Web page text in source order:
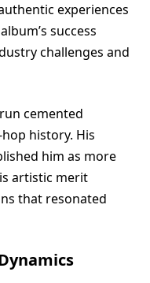
experiences
success
challenges and
cemented
history. His
him as more
artistic merit
that resonated